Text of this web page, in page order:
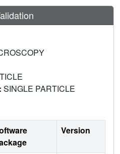
SINGLE PARTICLE
Version